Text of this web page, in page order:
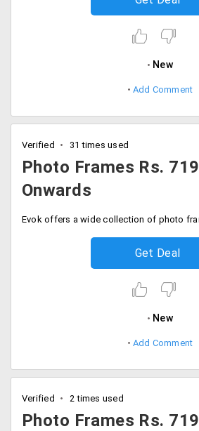
New
Add Comment
Verified 31 times used
Photo Frames Rs. 719
Onwards
Get Deal
New
Add Comment
Verified 2 times used
Photo Frames Rs. 719